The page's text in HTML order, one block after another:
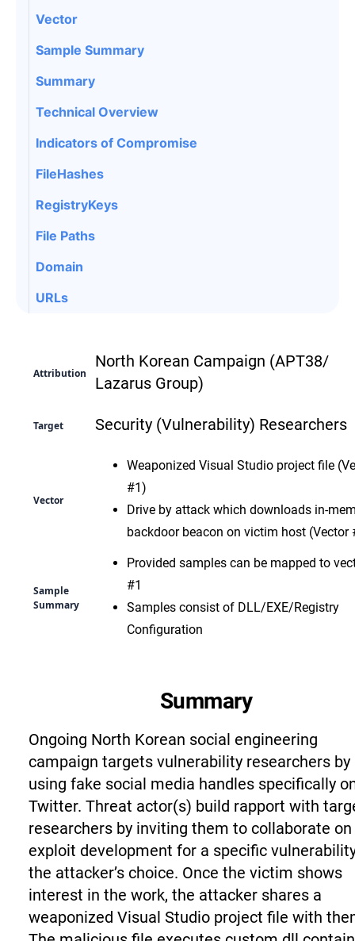
Vector
Sample Summary
Summary
Technical Overview
Indicators of Compromise
FileHashes
RegistryKeys
File Paths
Domain
URLs
Attribution
North Korean Campaign (APT38/
Lazarus Group)
Target Security (Vulnerability) Researchers
Vector
Weaponized Visual Studio project file
#1)
Drive by attack which downloads in-
backdoor beacon on victim host (Vector
Sample
Summary
Provided samples can be mapped to
#1
Samples consist of DLL/EXE/Registry
Configuration
Summary
Ongoing North Korean social engineering
campaign targets vulnerability researchers by
using fake social media handles specifically
Twitter. Threat actor(s) build rapport with
researchers by inviting them to collaborate on
exploit development for a specific
the attacker’s choice. Once the victim shows
interest in the work, the attacker shares a
weaponized Visual Studio project file with